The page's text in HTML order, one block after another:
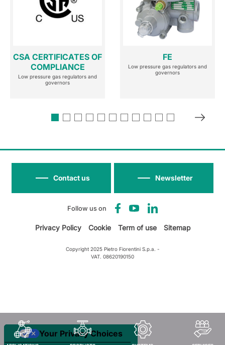
CSA CERTIFICATES OF
COMPLIANCE
Low pressure gas regulators and
governors
FE
Low pressure gas regulators and
governors
Follow us on
Newsletter
Contact us
Privacy Policy Cookie Term of use Sitemap
Copyright 2025 Pietro Fiorentini S.p.a. -
VAT. 08620190150
Your Privacy Choices